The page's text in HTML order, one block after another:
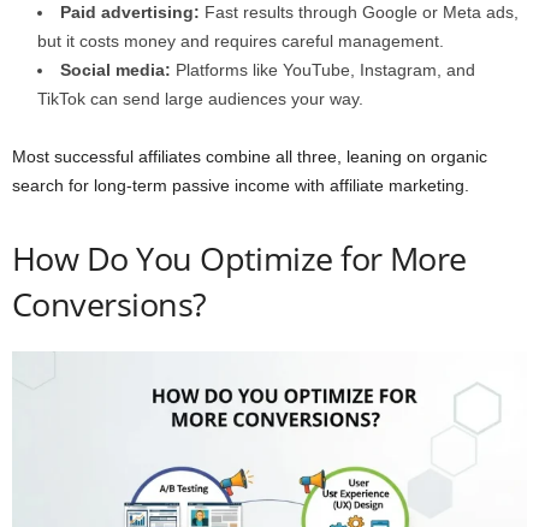
Paid advertising: Fast results through Google or Meta ads,
but it costs money and requires careful management.
Social media: Platforms like YouTube, Instagram, and
TikTok can send large audiences your way.
Most successful affiliates combine all three, leaning on organic
search for long-term passive income with affiliate marketing.
How Do You Optimize for More
Conversions?